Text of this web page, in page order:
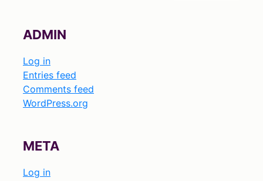
ADMIN
Log in
Entries feed
Comments feed
WordPress.org
META
Log in